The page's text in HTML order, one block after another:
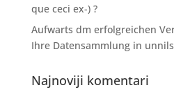
que ceci ex-) ?
Aufwarts dm erfolgreichen
Ihre Datensammlung in
Najnoviji komentari